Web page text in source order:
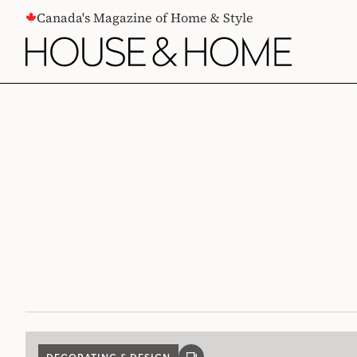
CONTENTCanada's Magazine of Home & Style